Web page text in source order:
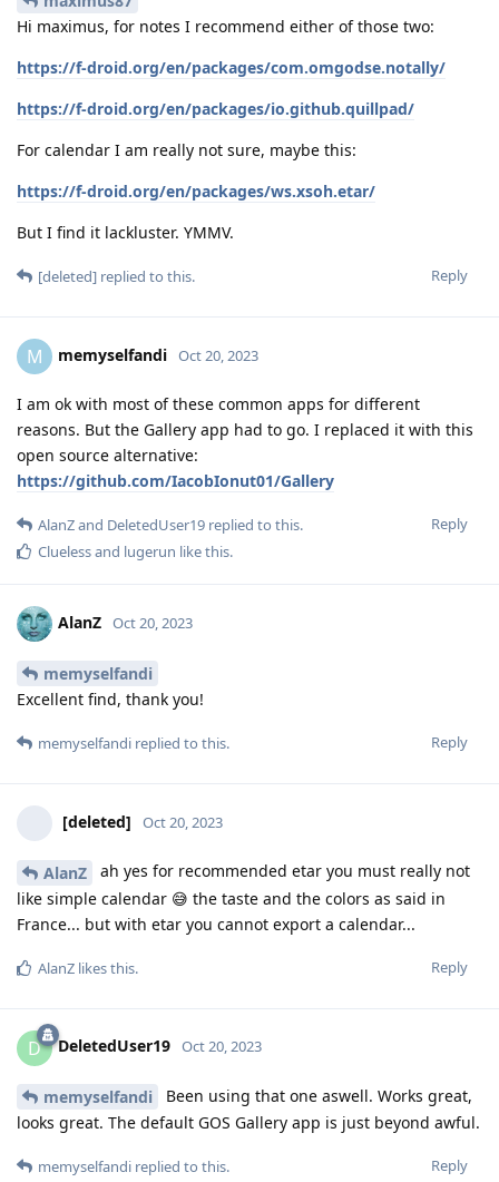
Hi maximus, for notes I recommend either of those two:
https://f-droid.org/en/packages/com.omgodse.notally/
https://f-droid.org/en/packages/io.github.quillpad/
For calendar I am really not sure, maybe this:
https://f-droid.org/en/packages/ws.xsoh.etar/
But I find it lackluster. YMMV.
Reply
[deleted] replied to this.
M memyselfandi Oct 20, 2023
I am ok with most of these common apps for different
reasons. But the Gallery app had to go. I replaced it with this
open source alternative:
https://github.com/IacobIonut01/Gallery
Reply
AlanZand DeletedUser19 replied to this.
Cluelessand lugerun like this.
AlanZ Oct 20, 2023
memyselfandi
Excellent find, thank you!
Reply
memyselfandi replied to this.
[deleted] Oct 20, 2023
AlanZ
ah yes for recommended etar you must really not
like simple calendar 😅 the taste and the colors as said in
France... but with etar you cannot export a calendar...
Reply
AlanZ likes this.
D DeletedUser19 Oct 20, 2023
memyselfandi
Been using that one aswell. Works great,
looks great. The default GOS Gallery app is just beyond awful.
Reply
memyselfandi replied to this.